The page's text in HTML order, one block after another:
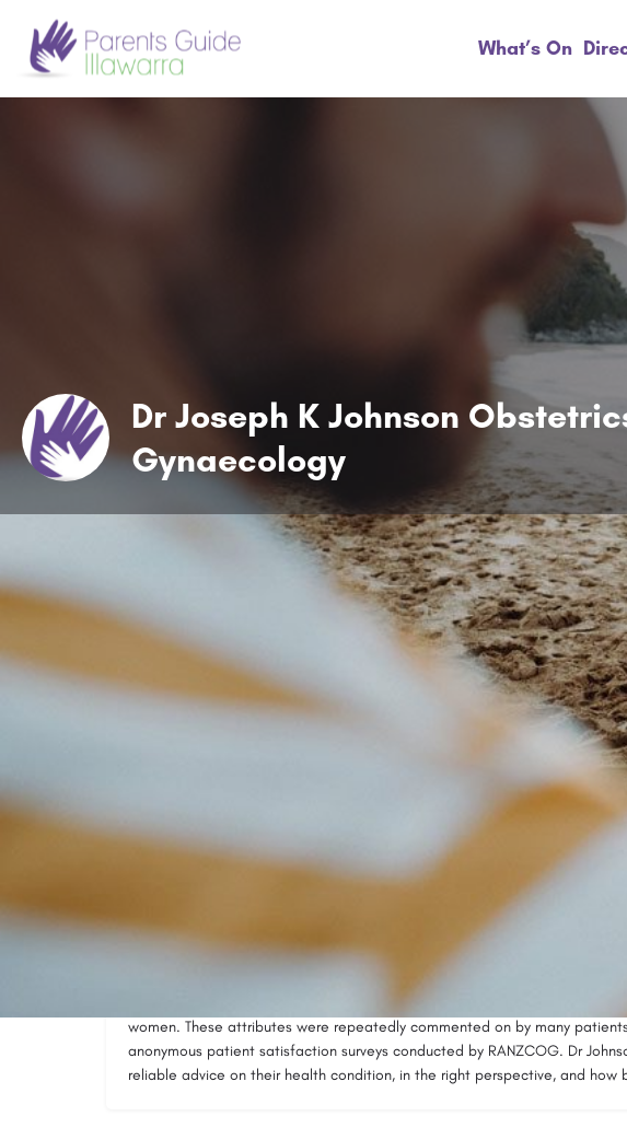
What’s On
Dr Joseph K Johnson
Gynaecology
Get directions Bookmark
Dr Joseph Kuttiyil Johnson graduated from Kerala University, India. He
training in Obstetrics and Gynaecology in SAT Hospital in Trivandrum
MD from Kerala University. In 1997, Dr Johnson then went to the UK for
obtained Membership of The Royal College of Obstetricians and
and Royal College of Physicians of Ireland (MRCPI) in O & G.
Dr Johnson aims to provide his patients with evidence-based medical
exhibits honesty and professionalism at every interaction with patients as
professionals. He puts great emphasis on mutual trust, respect and
His calm and supportive manner, combined with extensive clinical
women. These attributes were repeatedly commented on by many
anonymous patient satisfaction surveys conducted by RANZCOG. Dr
reliable advice on their health condition, in the right perspective, and how